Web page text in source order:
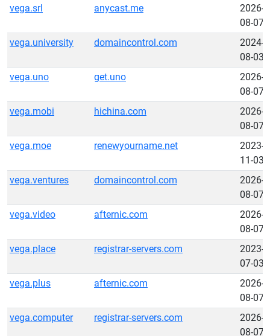
vega.srl
anycast.me
2026-
08-07
vega.university
domaincontrol.com
2024-
08-03
vega.uno
get.uno
2026-
08-07
vega.mobi
hichina.com
2026-
08-07
vega.moe
renewyourname.net
2023-
11-03
vega.ventures
domaincontrol.com
2026-
08-07
vega.video
afternic.com
2026-
08-07
vega.place
registrar-servers.com
2023-
07-03
vega.plus
afternic.com
2026-
08-07
vega.computer
registrar-servers.com
2026-
08-07